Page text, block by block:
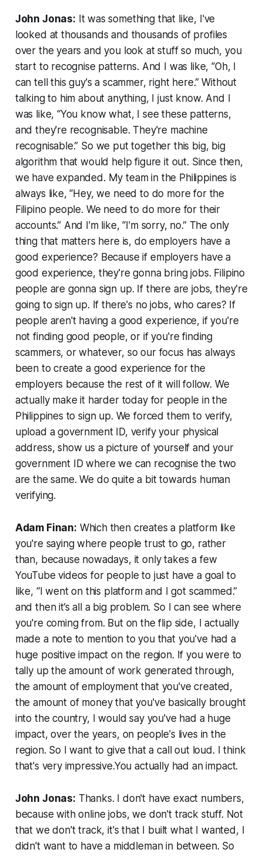
John Jonas: It was something that like, I've
looked at thousands and thousands of profiles
over the years and you look at stuff so much, you
start to recognise patterns. And I was like, “Oh, I
can tell this guy's a scammer, right here.” Without
talking to him about anything, I just know. And I
was like, “You know what, I see these patterns,
and they're recognisable. They're machine
recognisable.” So we put together this big, big
algorithm that would help figure it out. Since then,
we have expanded. My team in the Philippines is
always like, “Hey, we need to do more for the
Filipino people. We need to do more for their
accounts.” And I'm like, “I'm sorry, no.” The only
thing that matters here is, do employers have a
good experience? Because if employers have a
good experience, they're gonna bring jobs. Filipino
people are gonna sign up. If there are jobs, they’re
going to sign up. If there's no jobs, who cares? If
people aren't having a good experience, if you're
not finding good people, or if you're finding
scammers, or whatever, so our focus has always
been to create a good experience for the
employers because the rest of it will follow. We
actually make it harder today for people in the
Philippines to sign up. We forced them to verify,
upload a government ID, verify your physical
address, show us a picture of yourself and your
government ID where we can recognise the two
are the same. We do quite a bit towards human
verifying.
Adam Finan: Which then creates a platform like
you're saying where people trust to go, rather
than, because nowadays, it only takes a few
YouTube videos for people to just have a goal to
like, “I went on this platform and I got scammed.”
and then it’s all a big problem. So I can see where
you're coming from. But on the flip side, I actually
made a note to mention to you that you've had a
huge positive impact on the region. If you were to
tally up the amount of work generated through,
the amount of employment that you've created,
the amount of money that you've basically brought
into the country, I would say you've had a huge
impact, over the years, on people's lives in the
region. So I want to give that a call out loud. I think
that's very impressive.You actually had an impact.
John Jonas: Thanks. I don't have exact numbers,
because with online jobs, we don't track stuff. Not
that we don't track, it's that I built what I wanted, I
didn't want to have a middleman in between. So